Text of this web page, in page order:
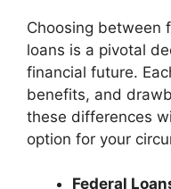
Choosing between
loans is a pivotal
financial future.
benefits, and
these differences
option for your
Federal